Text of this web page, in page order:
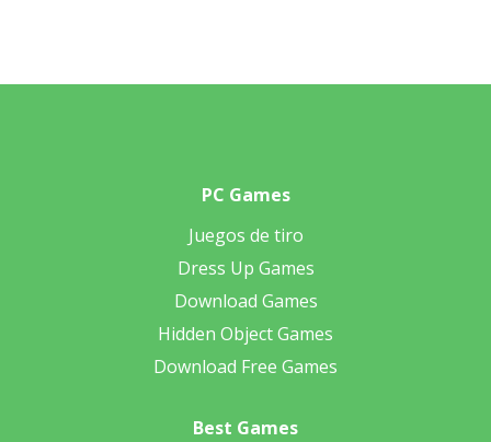
PC Games
Juegos de tiro
Dress Up Games
Download Games
Hidden Object Games
Download Free Games
Best Games